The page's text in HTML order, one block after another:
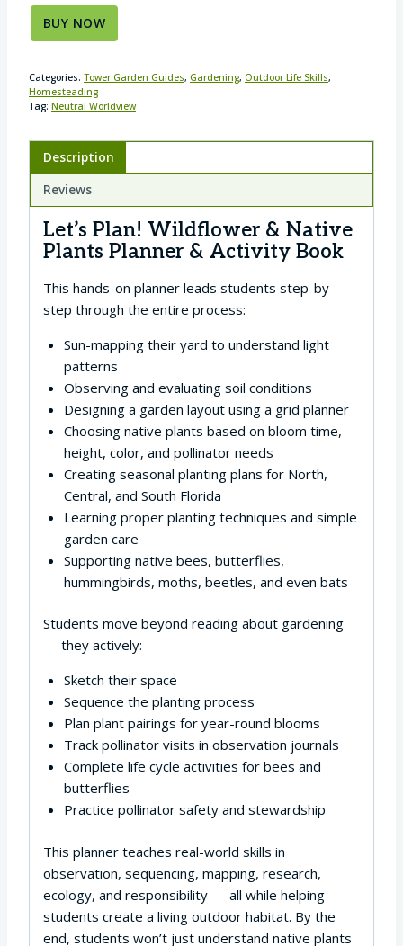
BUY NOW
Categories: Tower Garden Guides, Gardening, Outdoor Life Skills,
Homesteading
Tag: Neutral Worldview
Description
Reviews
Let’s Plan! Wildflower & Native
Plants Planner & Activity Book
This hands-on planner leads students step-by-
step through the entire process:
Sun-mapping their yard to understand light
patterns
Observing and evaluating soil conditions
Designing a garden layout using a grid planner
Choosing native plants based on bloom time,
height, color, and pollinator needs
Creating seasonal planting plans for North,
Central, and South Florida
Learning proper planting techniques and simple
garden care
Supporting native bees, butterflies,
hummingbirds, moths, beetles, and even bats
Students move beyond reading about gardening
— they actively:
Sketch their space
Sequence the planting process
Plan plant pairings for year-round blooms
Track pollinator visits in observation journals
Complete life cycle activities for bees and
butterflies
Practice pollinator safety and stewardship
This planner teaches real-world skills in
observation, sequencing, mapping, research,
ecology, and responsibility — all while helping
students create a living outdoor habitat. By the
end, students won’t just understand native plants